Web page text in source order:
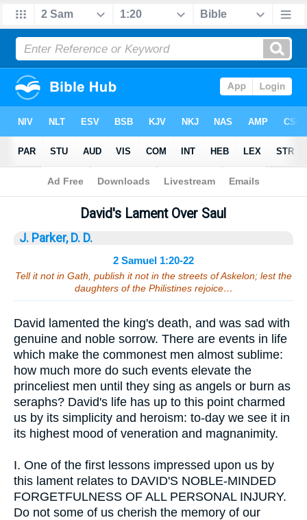
Bible>Sermons> 2 Samuel 1:20-22
David's Lament Over Saul
J. Parker, D. D.
2 Samuel 1:20-22
Tell it not in Gath, publish it not in the streets of Askelon; lest the
daughters of the Philistines rejoice…
David lamented the king's death, and was sad with
genuine and noble sorrow. There are events in life
which make the commonest men almost sublime:
how much more do such events elevate the
princeliest men until they sing as angels or burn as
seraphs? David's life has up to this point charmed
us by its simplicity and heroism: to-day we see it in
its highest mood of veneration and magnanimity.
I. One of the first lessons impressed upon us by
this lament relates to DAVID'S NOBLE-MINDED
FORGETFULNESS OF ALL PERSONAL INJURY.
Do not some of us cherish the memory of our